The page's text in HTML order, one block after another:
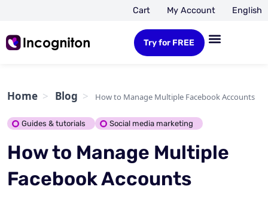
Cart My Account English
Try for FREE
Home Blog How to Manage Multiple Facebook Accounts
Guides & tutorials Social media marketing
How to Manage Multiple
Facebook Accounts